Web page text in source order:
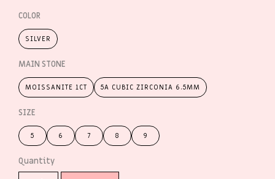
COLOR
SILVER
MAIN STONE
MOISSANITE 1CT 5A CUBIC ZIRCONIA 6.5MM
SIZE
5 6 7 8 9